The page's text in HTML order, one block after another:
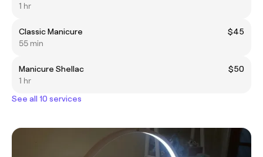
1 hr
Classic Manicure
$45
55 min
Manicure Shellac
$50
1 hr
See all 10 services